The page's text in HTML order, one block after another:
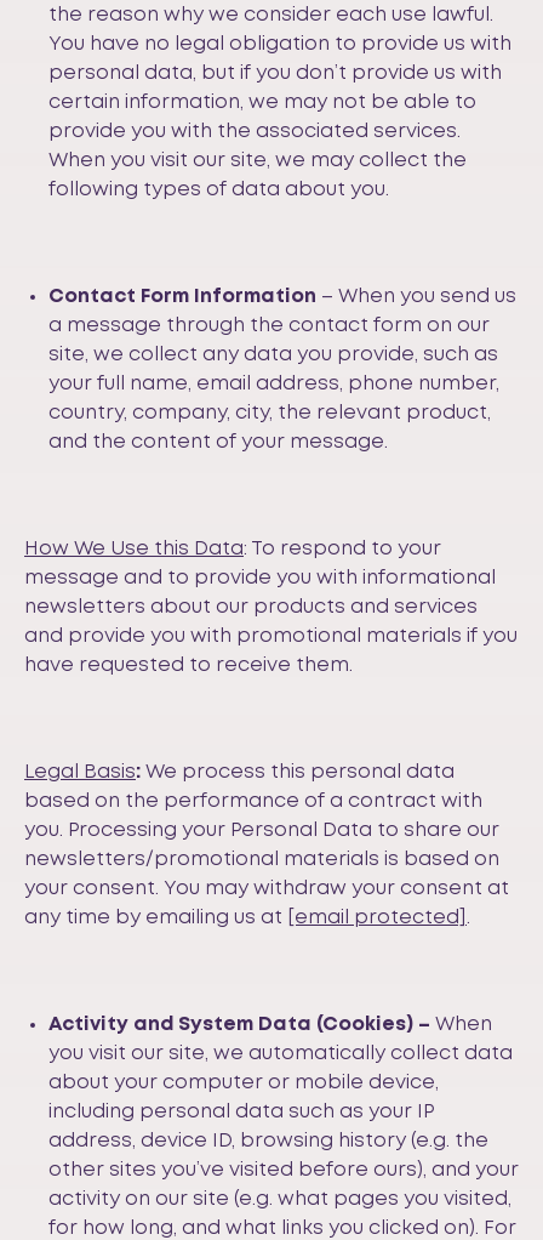
the reason why we consider each use lawful.
You have no legal obligation to provide us with
personal data, but if you don’t provide us with
certain information, we may not be able to
provide you with the associated services.
When you visit our site, we may collect the
following types of data about you.
Contact Form Information – When you send us
a message through the contact form on our
site, we collect any data you provide, such as
your full name, email address, phone number,
country, company, city, the relevant product,
and the content of your message.
How We Use this Data: To respond to your
message and to provide you with informational
newsletters about our products and services
and provide you with promotional materials if you
have requested to receive them.
Legal Basis: We process this personal data
based on the performance of a contract with
you. Processing your Personal Data to share our
newsletters/promotional materials is based on
your consent. You may withdraw your consent at
any time by emailing us at
[email protected] .
Activity and System Data (Cookies) – When
you visit our site, we automatically collect data
about your computer or mobile device,
including personal data such as your IP
address, device ID, browsing history (e.g. the
other sites you’ve visited before ours), and your
activity on our site (e.g. what pages you visited,
for how long, and what links you clicked on). For